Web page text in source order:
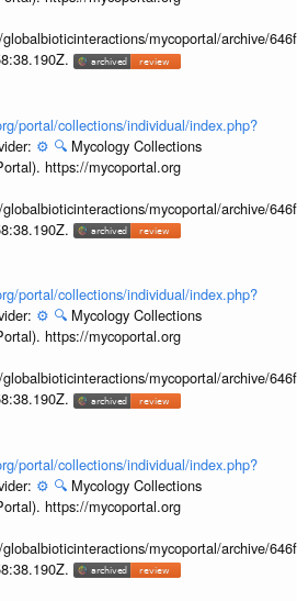
mycoportal/archive/
portal/collections/individual/index.php?
⚙️ 🔍 Mycology Collections
https://mycoportal.org
mycoportal/archive/
portal/collections/individual/index.php?
⚙️ 🔍 Mycology Collections
https://mycoportal.org
mycoportal/archive/
portal/collections/individual/index.php?
⚙️ 🔍 Mycology Collections
https://mycoportal.org
mycoportal/archive/